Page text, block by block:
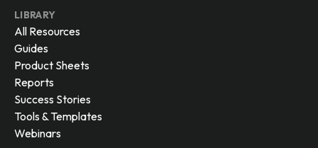
LIBRARY
All Resources
Guides
Product Sheets
Reports
Success Stories
Tools & Templates
Webinars